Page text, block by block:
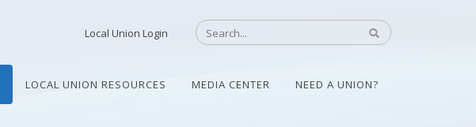
Local Union Login
LOCAL UNION RESOURCES MEDIA CENTER NEED A UNION?